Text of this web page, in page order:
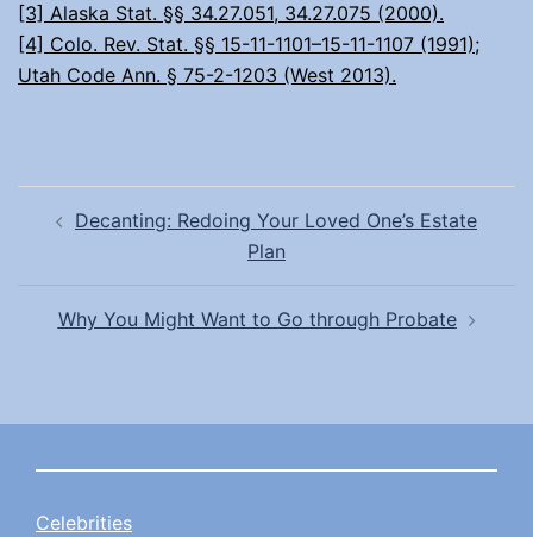
[3] Alaska Stat. §§ 34.27.051, 34.27.075 (2000).
[4] Colo. Rev. Stat. §§ 15-11-1101–15-11-1107 (1991);
Utah Code Ann. § 75-2-1203 (West 2013).
navigation
Decanting: Redoing Your Loved One’s Estate
Plan
Why You Might Want to Go through Probate
Celebrities